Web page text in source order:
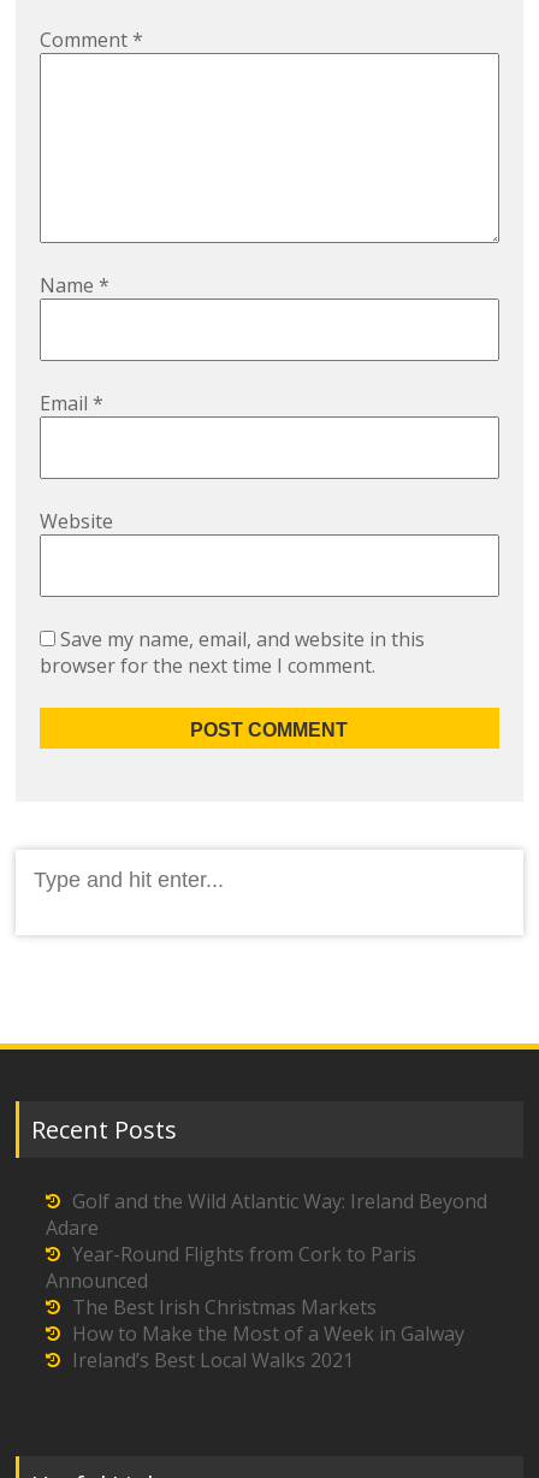
Comment*
Name*
Email*
Website
Save my name, email, and website in this
browser for the next time I comment.
for:
Recent Posts
Golf and the Wild Atlantic Way: Ireland Beyond
Adare
Year-Round Flights from Cork to Paris
Announced
The Best Irish Christmas Markets
How to Make the Most of a Week in Galway
Ireland’s Best Local Walks 2021